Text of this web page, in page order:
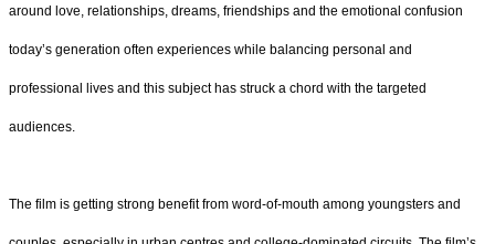
around love, relationships, dreams, friendships and the emotional confusion
today’s generation often experiences while balancing personal and
professional lives and this subject has struck a chord with the targeted
audiences.
The film is getting strong benefit from word-of-mouth among youngsters and